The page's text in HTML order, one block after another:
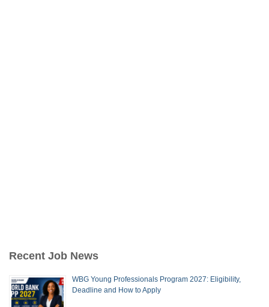
Recent Job News
WBG Young Professionals Program 2027: Eligibility,
Deadline and How to Apply